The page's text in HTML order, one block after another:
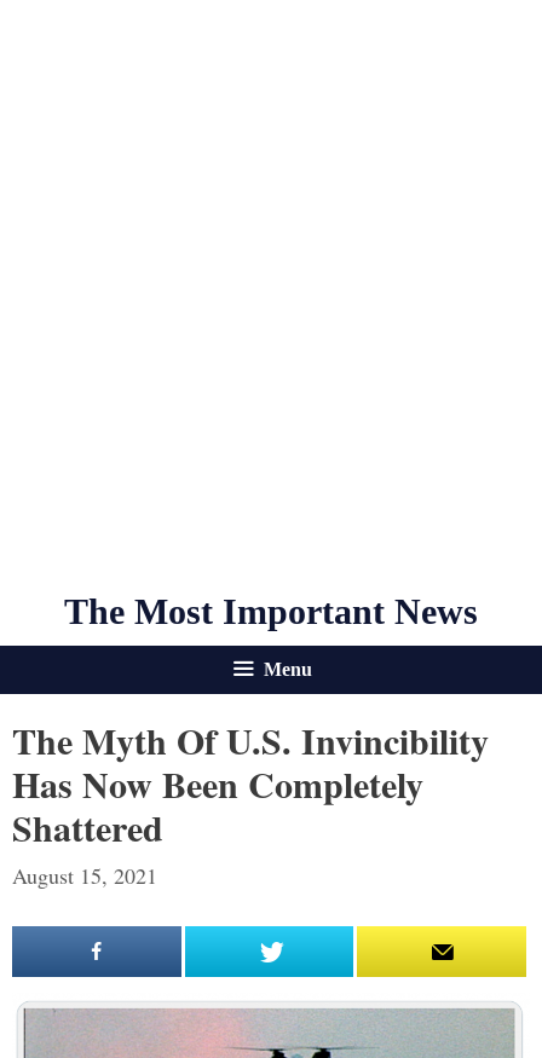
The Most Important News
Menu
The Myth Of U.S. Invincibility
Has Now Been Completely
Shattered
August 15, 2021